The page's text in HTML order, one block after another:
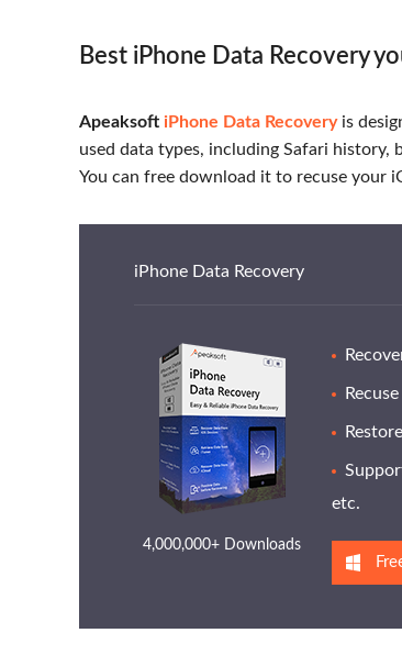
Best iPhone Data Recovery
Apeaksoft iPhone Data Recoveryis
used data types, including Safari history,
You can free download it to recuse your
iPhone Data Recovery
4,000,000+ Downloads
etc.